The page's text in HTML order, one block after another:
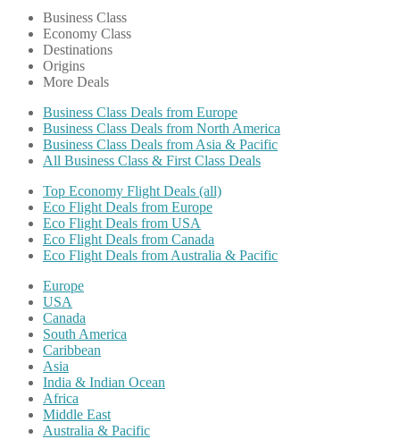
Business Class
Economy Class
Destinations
Origins
More Deals
Business Class Deals from Europe
Business Class Deals from North America
Business Class Deals from Asia & Pacific
All Business Class & First Class Deals
Top Economy Flight Deals (all)
Eco Flight Deals from Europe
Eco Flight Deals from USA
Eco Flight Deals from Canada
Eco Flight Deals from Australia & Pacific
Europe
USA
Canada
South America
Caribbean
Asia
India & Indian Ocean
Africa
Middle East
Australia & Pacific